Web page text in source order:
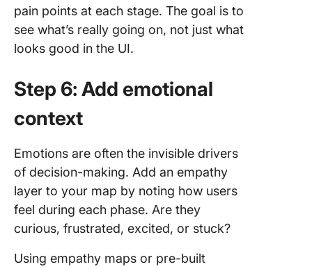
pain points at each stage. The goal is to
see what’s really going on, not just what
looks good in the UI.
Step 6: Add emotional
context
Emotions are often the invisible drivers
of decision-making. Add an empathy
layer to your map by noting how users
feel during each phase. Are they
curious, frustrated, excited, or stuck?
Using empathy maps or pre-built